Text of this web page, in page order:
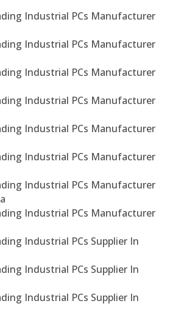
Industrial PCs Manufacturer
Industrial PCs Manufacturer
Industrial PCs Manufacturer
Industrial PCs Manufacturer
Industrial PCs Manufacturer
Industrial PCs Manufacturer
Industrial PCs Manufacturer
Industrial PCs Manufacturer
Industrial PCs Supplier In
Industrial PCs Supplier In
Industrial PCs Supplier In